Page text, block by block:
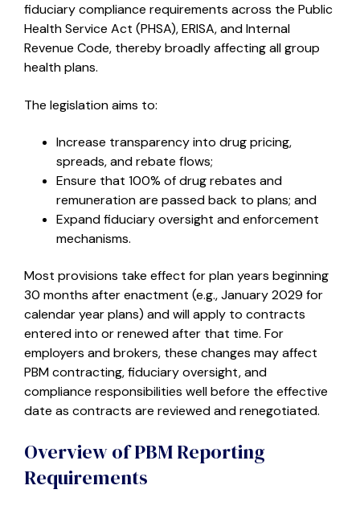
fiduciary compliance requirements across the Public
Health Service Act (PHSA), ERISA, and Internal
Revenue Code, thereby broadly affecting all group
health plans.
The legislation aims to:
Increase transparency into drug pricing,
spreads, and rebate flows;
Ensure that 100% of drug rebates and
remuneration are passed back to plans; and
Expand fiduciary oversight and enforcement
mechanisms.
Most provisions take effect for plan years beginning
30 months after enactment (e.g., January 2029 for
calendar year plans) and will apply to contracts
entered into or renewed after that time. For
employers and brokers, these changes may affect
PBM contracting, fiduciary oversight, and
compliance responsibilities well before the effective
date as contracts are reviewed and renegotiated.
Overview of PBM Reporting
Requirements